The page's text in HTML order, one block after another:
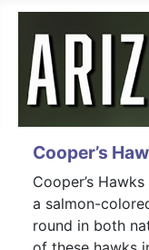
Cooper’s
Cooper’s
a salmon-
round in both